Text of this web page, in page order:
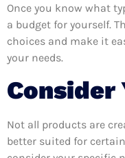
Once you know what
a budget for yourself.
choices and make it
your needs.
Consider
Not all products are
better suited for